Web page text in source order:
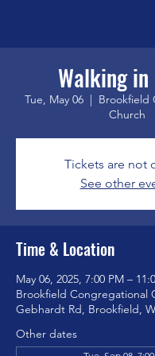
Walking in
Tue, May 06
  |
Brookfield
Church
Tickets are not
See other
Time & Location
May 06, 2025, 7:00 PM –
Brookfield Congregational
Gebhardt Rd, Brookfield,
Other dates